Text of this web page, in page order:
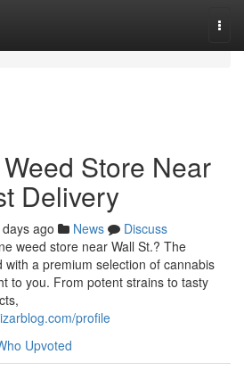
Store Near
Delivery
ago News
Discuss
weed store near Wall St.? The
with a premium selection of cannabis
to you. From potent strains to tasty
profile
Upvoted